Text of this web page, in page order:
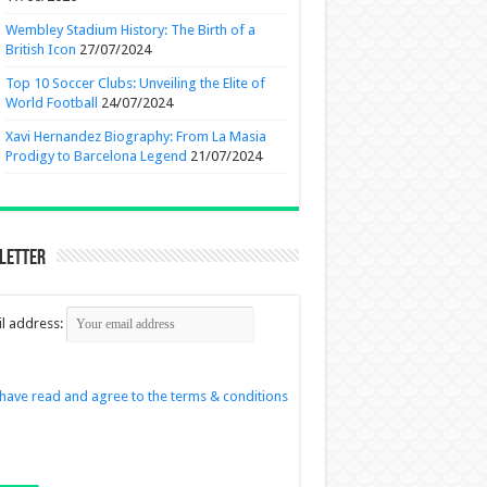
Wembley Stadium History: The Birth of a
British Icon 27/07/2024
Top 10 Soccer Clubs: Unveiling the Elite of
World Football
24/07/2024
Xavi Hernandez Biography: From La Masia
Prodigy to Barcelona Legend 21/07/2024
address:
read and agree to the terms & conditions